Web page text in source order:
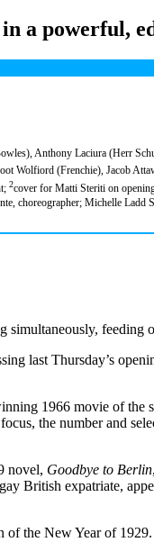
a powerful,
Anthony Laciura (Herr
(Frenchie), Jacob
2cover for Matti Steriti on
choreographer; Michelle
simultaneously, feeding
last Thursday’s
1966 movie of the
the number and
novel, Goodbye to Berlin
British expatriate,
the New Year of